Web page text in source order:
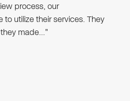
process, our
to utilize their services. They
made…"